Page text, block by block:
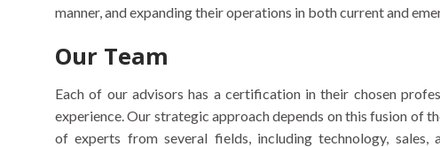
manner, and expanding their operations in both current and
Our Team
Each of our advisors has a certification in their chosen
experience. Our strategic approach depends on this fusion of
of experts from several fields, including technology,